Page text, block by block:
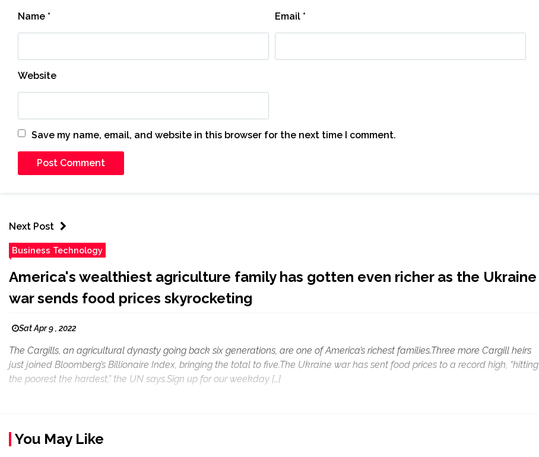
Name * Email *
Website
Save my name, email, and website in this browser for the next time I comment.
Next Post
Business Technology
America's wealthiest agriculture family has gotten even richer as the Ukraine
war sends food prices skyrocketing
Sat Apr 9 , 2022
The Cargills, an agricultural dynasty going back six generations, are one of America’s richest families.Three more Cargill heirs
just joined Bloomberg’s Billionaire Index, bringing the total to five.The Ukraine war has sent food prices to a record high, “hitting
the poorest the hardest,” the UN says.Sign up for our weekday […]
You May Like